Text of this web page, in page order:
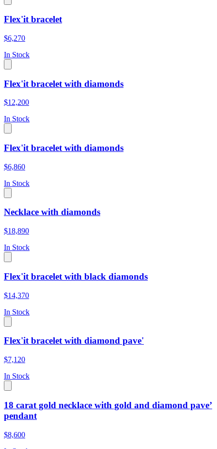
Flex'it bracelet
$6,270
In Stock
Flex'it bracelet with diamonds
$12,200
In Stock
Flex'it bracelet with diamonds
$6,860
In Stock
Necklace with diamonds
$18,890
In Stock
Flex'it bracelet with black diamonds
$14,370
In Stock
Flex'it bracelet with diamond pave'
$7,120
In Stock
18 carat gold necklace with gold and diamond pave’
pendant
$8,600